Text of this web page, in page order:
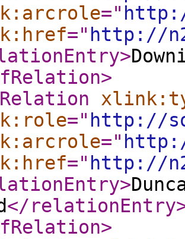
="
=" http://
>
>
=" http://
="
=" http://
>
</relationEntry
>